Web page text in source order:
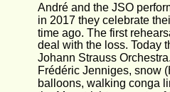
André and the JSO
in 2017 they celebrate
time ago. The first
deal with the loss. Today
Johann Strauss
Frédéric Jenniges, snow
balloons, walking conga